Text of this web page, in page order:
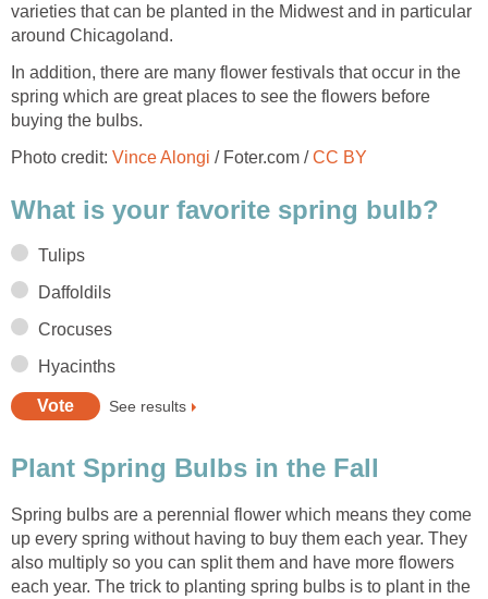
varieties that can be planted in the Midwest and in particular
around Chicagoland.
In addition, there are many flower festivals that occur in the
spring which are great places to see the flowers before
buying the bulbs.
Photo credit: Vince Alongi / Foter.com /CC BY
What is your favorite spring bulb?
Tulips
Daffoldils
Crocuses
Hyacinths
See results
Plant Spring Bulbs in the Fall
Spring bulbs are a perennial flower which means they come
up every spring without having to buy them each year. They
also multiply so you can split them and have more flowers
each year. The trick to planting spring bulbs is to plant in the